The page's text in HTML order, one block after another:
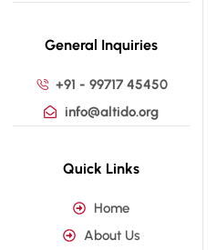
General Inquiries
+91 - 99717 45450
info@altido.org
Quick Links
Home
About Us